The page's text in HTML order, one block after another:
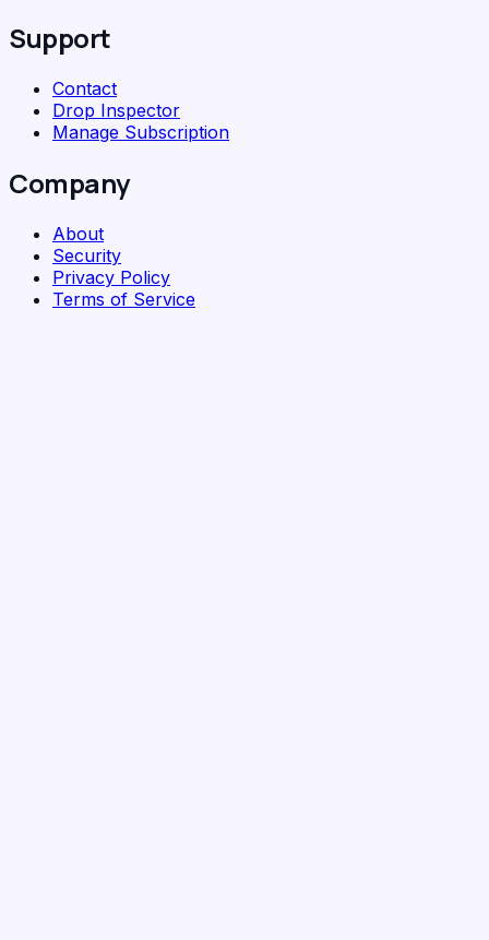
Support
Contact
Drop Inspector
Manage Subscription
Company
About
Security
Privacy Policy
Terms of Service